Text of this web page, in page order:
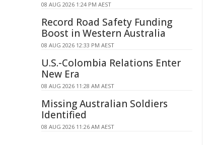
08 AUG 2026 1:24 PM AEST
Record Road Safety Funding
Boost in Western Australia
08 AUG 2026 12:33 PM AEST
U.S.-Colombia Relations Enter
New Era
08 AUG 2026 11:28 AM AEST
Missing Australian Soldiers
Identified
08 AUG 2026 11:26 AM AEST